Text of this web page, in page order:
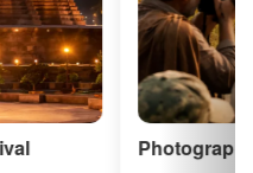
National Park
National Park, renowned